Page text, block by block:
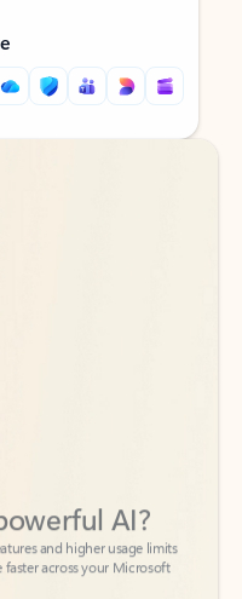
across your Microsoft